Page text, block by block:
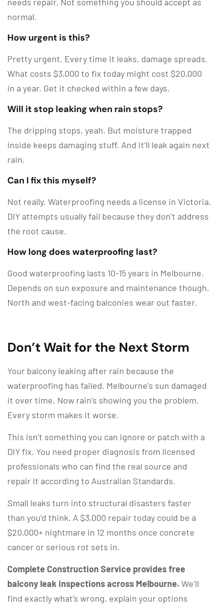
normal.
How urgent is this?
Pretty urgent. Every time it leaks, damage spreads.
What costs $3,000 to fix today might cost $20,000
in a year. Get it checked within a few days.
Will it stop leaking when rain stops?
The dripping stops, yeah. But moisture trapped
inside keeps damaging stuff. And it’ll leak again next
rain.
Can I fix this myself?
Not really. Waterproofing needs a license in Victoria.
DIY attempts usually fail because they don’t address
the root cause.
How long does waterproofing last?
Good waterproofing lasts 10-15 years in Melbourne.
Depends on sun exposure and maintenance though.
North and west-facing balconies wear out faster.
Don’t Wait for the Next Storm
Your balcony leaking after rain because the
waterproofing has failed. Melbourne’s sun damaged
it over time. Now rain’s showing you the problem.
Every storm makes it worse.
This isn’t something you can ignore or patch with a
DIY fix. You need proper diagnosis from licensed
professionals who can find the real source and
repair it according to Australian Standards.
Small leaks turn into structural disasters faster
than you’d think. A $3,000 repair today could be a
$20,000+ nightmare in 12 months once concrete
cancer or serious rot sets in.
Complete Construction Service provides free
balcony leak inspections across Melbourne. We’ll
find exactly what’s wrong, explain your options